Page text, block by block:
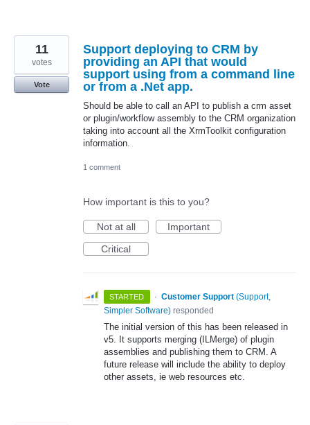
Support deploying to CRM by
providing an API that would
support using from a command line
or from a .Net app.
Should be able to call an API to publish a crm asset
or plugin/workflow assembly to the CRM organization
taking into account all the XrmToolkit configuration
information.
11
votes
Vote
1 comment
How important is this to you?
Not at all
Important
Critical
STARTED · Customer Support (Support,
Simpler Software) responded
The initial version of this has been released in
v5. It supports merging (ILMerge) of plugin
assemblies and publishing them to CRM . A
future release will include the ability to deploy
other assets, ie web resources etc.